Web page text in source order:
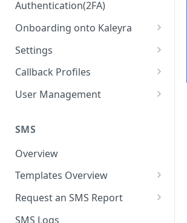
Authentication(2FA)
Onboarding onto Kaleyra
Complete the Know Your
Customer (KYC) Procedure
Create a Sender ID
Create Kaleyra.io API Key
View API Key and SID
Add a TAN Number (Optional)
Add Credits
Settings
General Settings
User
Low Balance Alert
SMS Automated Reports
SMS Template Failure
Team
Login History
Documents
Security
IP Restriction
Two Factor Authentication
Callback Profiles
Create a Callback Profile
Duplicate a Callback Profile
Re-trigger a Failed Request
Disable a Callback Profile
Enable a Callback Profile
User Management
Kaleyra Expert Role
SMS
Overview
Templates Overview
Create an SMS Template
Search and Filter SMS
Request an SMS Report
SMS MT Summary Reports
SMS Logs